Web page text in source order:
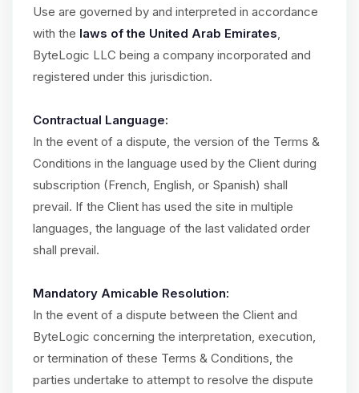
Use are governed by and interpreted in accordance
with the laws of the United Arab Emirates,
ByteLogic LLC being a company incorporated and
registered under this jurisdiction.
Contractual Language:
In the event of a dispute, the version of the Terms &
Conditions in the language used by the Client during
subscription (French, English, or Spanish) shall
prevail. If the Client has used the site in multiple
languages, the language of the last validated order
shall prevail.
Mandatory Amicable Resolution:
In the event of a dispute between the Client and
ByteLogic concerning the interpretation, execution,
or termination of these Terms & Conditions, the
parties undertake to attempt to resolve the dispute